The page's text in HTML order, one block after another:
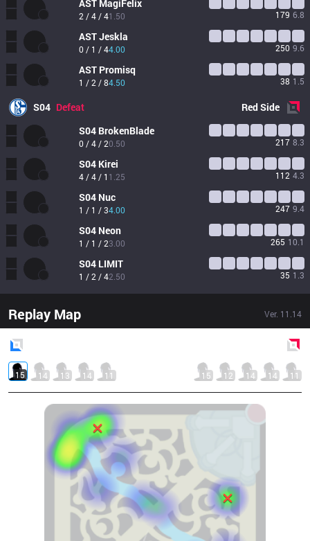
AST MagiFelix
2 / 4 / 41.50 179 6.8
ASTJeskla
0 / 1 / 44.00 250 9.6
AST Promisq
1 / 2 / 84.50 38 1.5
S04 Defeat RedSide
S04 BrokenBlade
0 / 4 / 20.50 217 8.3
S04 Kirei
4 / 4 / 1 1.25 112 4.3
S04 Nuc
1 / 1 / 34.00 247 9.4
S04 Neon
1 / 1 / 23.00 265 10.1
S04 LIMIT
1 / 2 / 42.50 35 1.3
Replay Map Ver. 11.14
15 14 13 14 11 15 12 14 14 11